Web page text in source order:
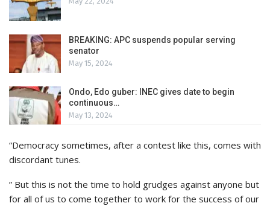
BREAKING: APC suspends popular serving
senator
May 15, 2024
Ondo, Edo guber: INEC gives date to begin
continuous…
May 13, 2024
“Democracy sometimes, after a contest like this, comes with
discordant tunes.
” But this is not the time to hold grudges against anyone but
for all of us to come together to work for the success of our